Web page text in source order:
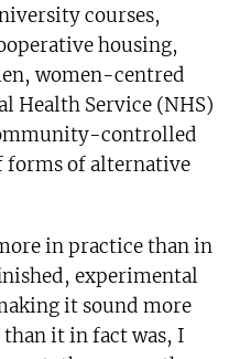
courses,
housing,
women-centred
Health Service (NHS)
controlled
forms of alternative
in practice than in
experimental
it sound more
it in fact was, I